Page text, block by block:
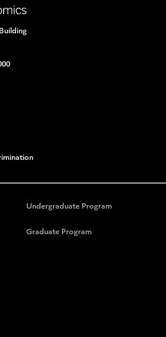
Undergraduate Program
Graduate Program